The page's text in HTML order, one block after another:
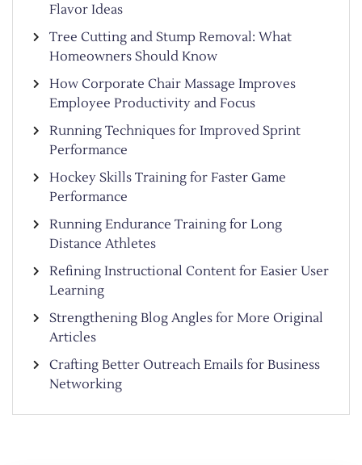
Flavor Ideas
Tree Cutting and Stump Removal: What
Homeowners Should Know
How Corporate Chair Massage Improves
Employee Productivity and Focus
Running Techniques for Improved Sprint
Performance
Hockey Skills Training for Faster Game
Performance
Running Endurance Training for Long
Distance Athletes
Refining Instructional Content for Easier User
Learning
Strengthening Blog Angles for More Original
Articles
Crafting Better Outreach Emails for Business
Networking